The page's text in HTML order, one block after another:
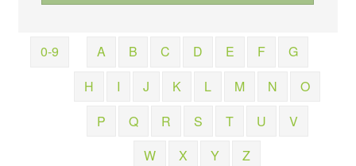
0-9 A B C D E F
G
H
I J K L M N
O
P
Q R S T U
V
W
X Y Z